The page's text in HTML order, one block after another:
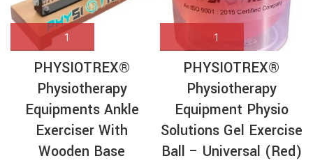
PHYSIOTREX®
Physiotherapy
Equipments Ankle
Exerciser With
Wooden Base
PHYSIOTREX®
Physiotherapy
Equipment Physio
Solutions Gel Exercise
Ball – Universal (Red)